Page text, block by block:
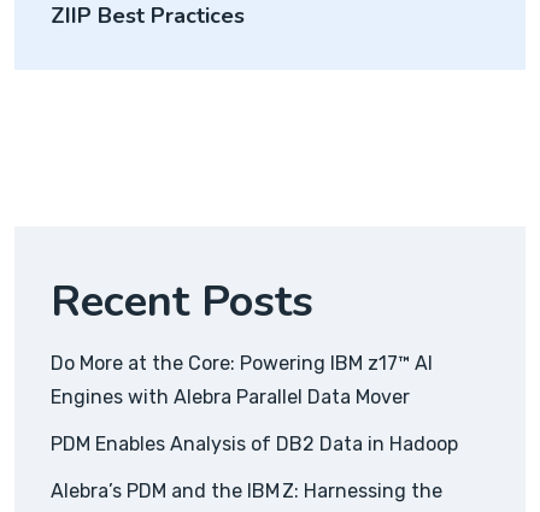
ZIIP Best Practices
Recent Posts
Do More at the Core: Powering IBM z17™ AI
Engines with Alebra Parallel Data Mover
PDM Enables Analysis of DB2 Data in Hadoop
Alebra’s PDM and the IBM Z: Harnessing the